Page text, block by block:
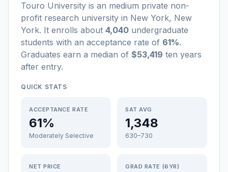
Touro University is an medium private non-
profit research university in New York, New
York. It enrolls about 4,040 undergraduate
students with an acceptance rate of 61%.
Graduates earn a median of $53,419 ten years
after entry.
QUICK STATS
ACCEPTANCE RATE
61%
Moderately Selective
SAT AVG
1,348
630–730
NET PRICE GRAD RATE (6YR)